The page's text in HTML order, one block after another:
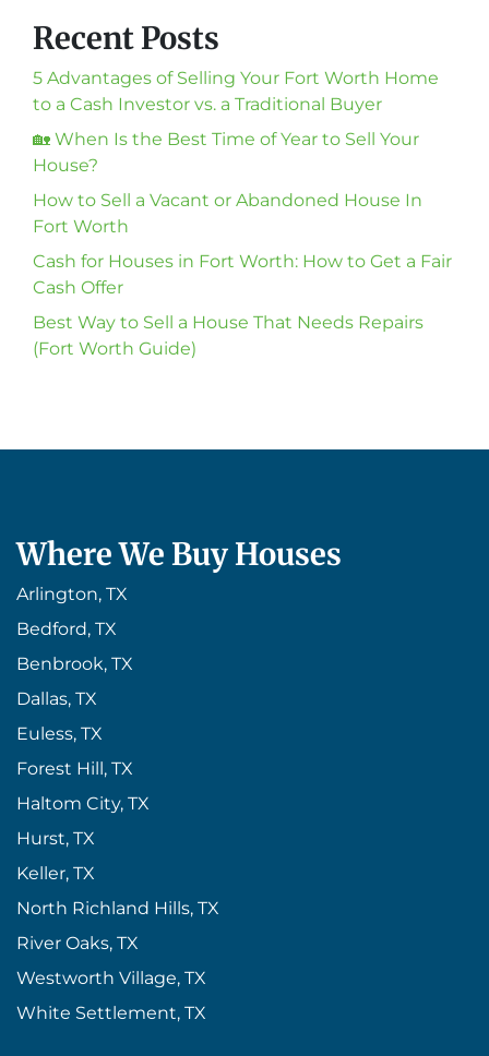
Recent Posts
5 Advantages of Selling Your Fort Worth Home
to a Cash Investor vs. a Traditional Buyer
🏡 When Is the Best Time of Year to Sell Your
House?
How to Sell a Vacant or Abandoned House In
Fort Worth
Cash for Houses in Fort Worth: How to Get a Fair
Cash Offer
Best Way to Sell a House That Needs Repairs
(Fort Worth Guide)
Where We Buy Houses
Arlington, TX
Bedford, TX
Benbrook, TX
Dallas, TX
Euless, TX
Forest Hill, TX
Haltom City, TX
Hurst, TX
Keller, TX
North Richland Hills, TX
River Oaks, TX
Westworth Village, TX
White Settlement, TX